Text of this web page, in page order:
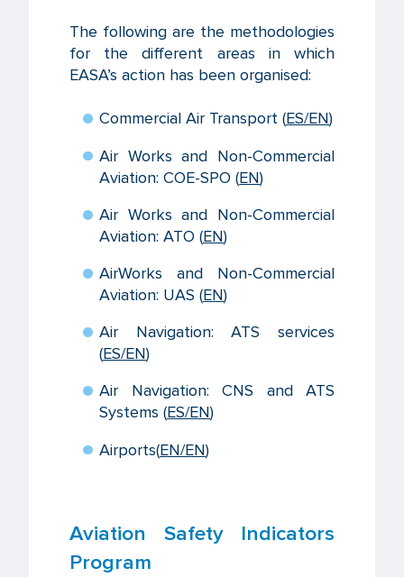
The following are the methodologies
for the different areas in which
EASA’s action has been organised:
Commercial Air Transport (ES/EN)
Air Works and Non-Commercial
Aviation: COE-SPO (EN)
Air Works and Non-Commercial
Aviation: ATO (EN)
AirWorks and Non-Commercial
Aviation: UAS (EN)
Air Navigation: ATS services
(ES/EN)
Air Navigation: CNS and ATS
Systems (ES/EN)
Airports(EN/EN)
Aviation Safety Indicators
Program